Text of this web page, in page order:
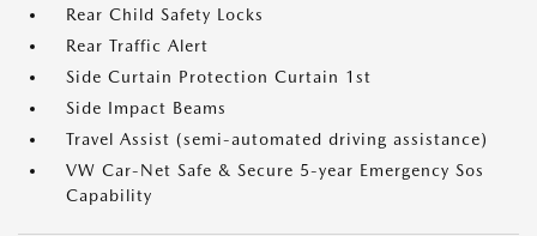
Rear Child Safety Locks
Rear Traffic Alert
Side Curtain Protection Curtain 1st
Side Impact Beams
Travel Assist (semi-automated driving assistance)
VW Car-Net Safe & Secure 5-year Emergency Sos
Capability